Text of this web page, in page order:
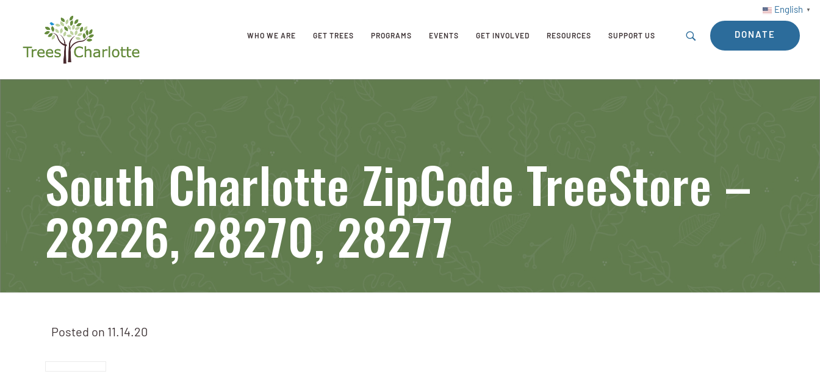
English ▼
WHO WE ARE GET TREES PROGRAMS EVENTS GET INVOLVED RESOURCES SUPPORT US DONATE
South Charlotte ZipCode TreeStore –
28226, 28270, 28277
Posted on 11.14.20